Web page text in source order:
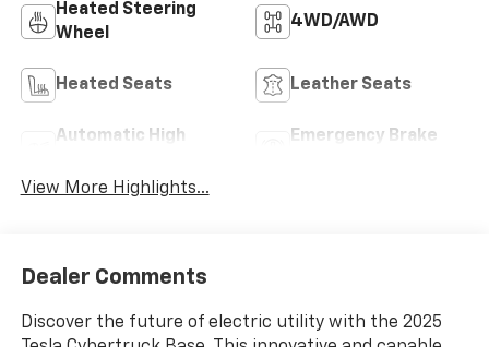
Heated Steering
Wheel
4WD/AWD
Heated Seats Leather Seats
Automatic High
Emergency Brake
View More Highlights...
Dealer Comments
Discover the future of electric utility with the 2025